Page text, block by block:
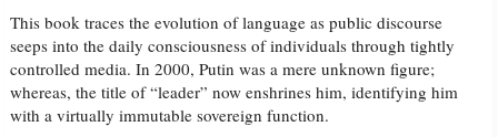
This book traces the evolution of language as public discourse
seeps into the daily consciousness of individuals through tightly
controlled media. In 2000, Putin was a mere unknown figure;
whereas, the title of “leader” now enshrines him, identifying him
with a virtually immutable sovereign function.